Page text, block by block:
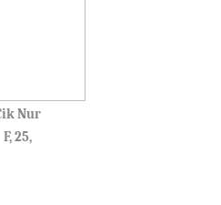
Nur
F, 25,